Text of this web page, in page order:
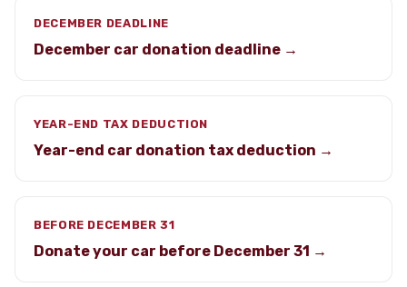
DECEMBER DEADLINE
December car donation deadline →
YEAR-END TAX DEDUCTION
Year-end car donation tax deduction →
BEFORE DECEMBER 31
Donate your car before December 31 →